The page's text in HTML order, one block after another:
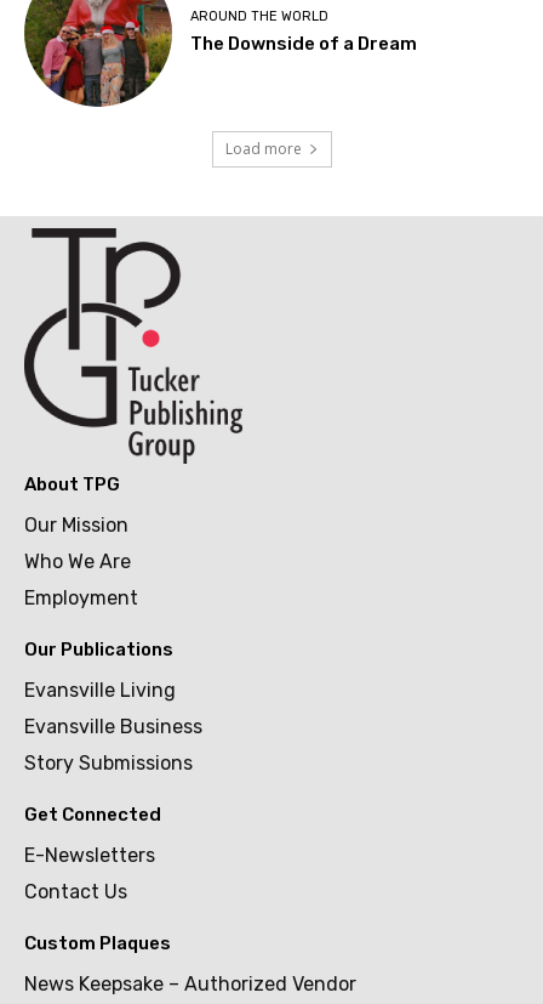
AROUND THE WORLD
The Downside of a Dream
Load more
About TPG
Our Mission
Who We Are
Employment
Our Publications
Evansville Living
Evansville Business
Story Submissions
Get Connected
E-Newsletters
Contact Us
Custom Plaques
News Keepsake – Authorized Vendor